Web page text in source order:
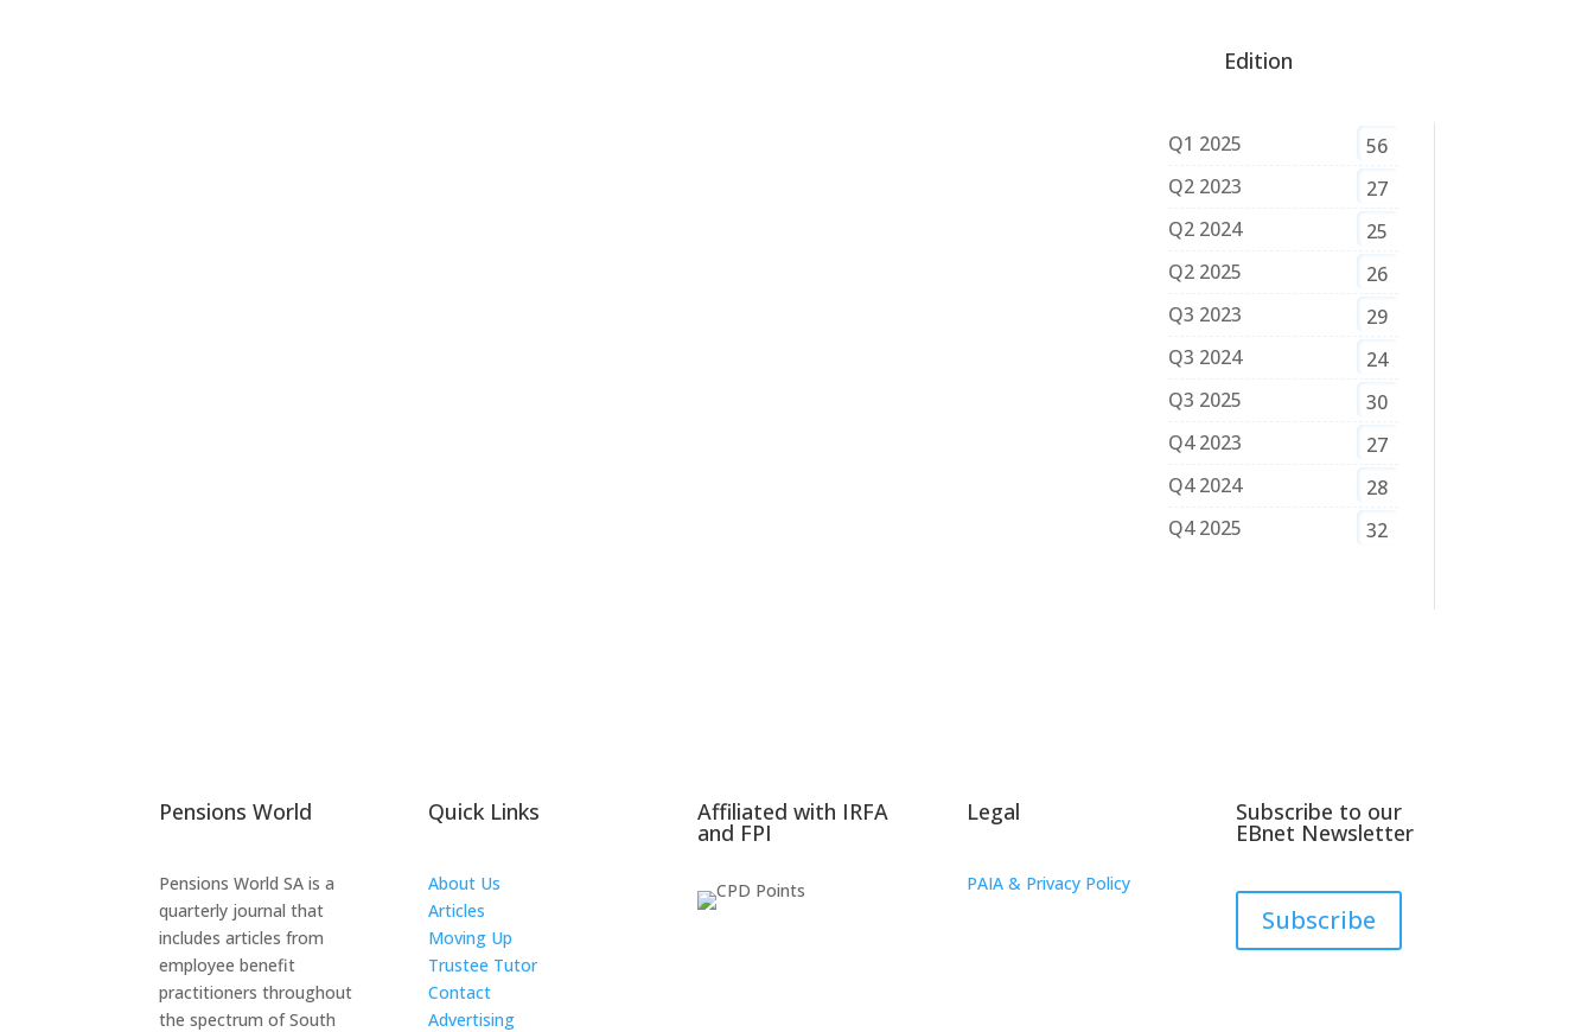
Edition
Q1 2025
56
Q2 2023
27
Q2 2024
25
Q2 2025
26
Q3 2023
29
Q3 2024
24
Q3 2025
30
Q4 2023
27
Q4 2024
28
Q4 2025
32
Pensions World
Pensions World SA is a
quarterly journal that
includes articles from
employee benefit
practitioners throughout
the spectrum of South
Quick Links
About Us
Articles
Moving Up
Trustee Tutor
Contact
Advertising
Affiliated with IRFA
and FPI
Legal
PAIA & Privacy Policy
Subscribe to our
EBnet Newsletter
Subscribe